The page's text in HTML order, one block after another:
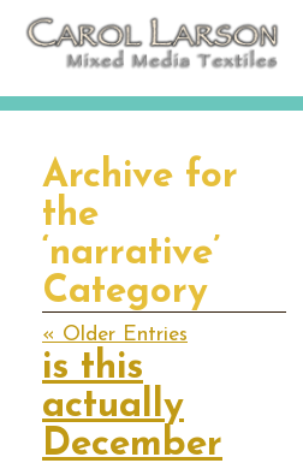
Archive for
the
‘narrative’
Category
« Older Entries
is this
actually
December